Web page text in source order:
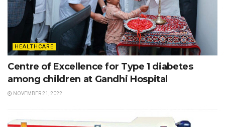
HEALTHCARE
Centre of Excellence for Type 1 diabetes
among children at Gandhi Hospital
NOVEMBER 21, 2022